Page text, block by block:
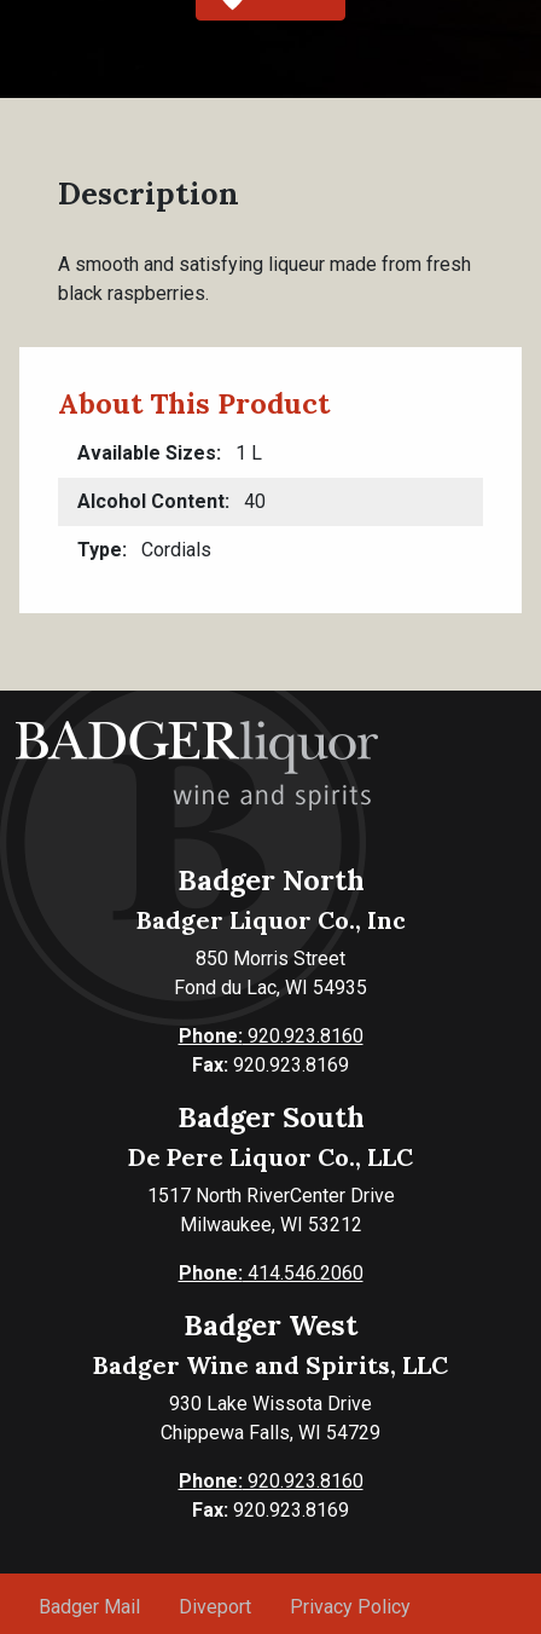
Description
A smooth and satisfying liqueur made from fresh
black raspberries.
About This Product
Available Sizes 1 L
Alcohol Content 40
Type Cordials
Badger North
Badger Liquor Co., Inc
850 Morris Street
Fond du Lac, WI 54935
Phone:920.923.8160
Fax: 920.923.8169
Badger South
De Pere Liquor Co., LLC
1517 North RiverCenter Drive
Milwaukee, WI 53212
Phone:414.546.2060
Badger West
Badger Wine and Spirits, LLC
930 Lake Wissota Drive
Chippewa Falls, WI 54729
Phone:920.923.8160
Fax: 920.923.8169
Badger Mail Diveport Privacy Policy